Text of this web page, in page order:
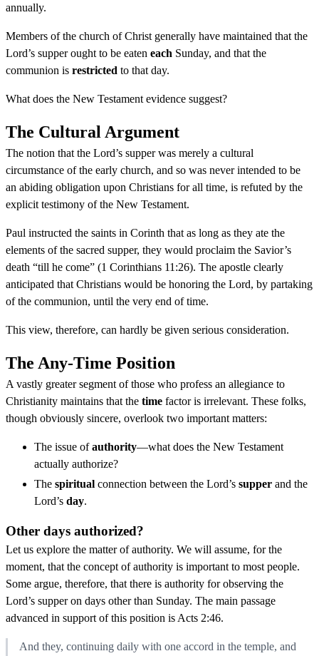
annually.
Members of the church of Christ generally have maintained that the
Lord’s supper ought to be eaten each Sunday, and that the
communion is restricted to that day.
What does the New Testament evidence suggest?
The Cultural Argument
The notion that the Lord’s supper was merely a cultural
circumstance of the early church, and so was never intended to be
an abiding obligation upon Christians for all time, is refuted by the
explicit testimony of the New Testament.
Paul instructed the saints in Corinth that as long as they ate the
elements of the sacred supper, they would proclaim the Savior’s
death “till he come” (1 Corinthians 11:26). The apostle clearly
anticipated that Christians would be honoring the Lord, by partaking
of the communion, until the very end of time.
This view, therefore, can hardly be given serious consideration.
The Any-Time Position
A vastly greater segment of those who profess an allegiance to
Christianity maintains that the time factor is irrelevant. These folks,
though obviously sincere, overlook two important matters:
The issue ofauthority—what does the New Testament
actually authorize?
The spiritual connection between the Lord’s supper and the
Lord’s day.
Other days authorized?
Let us explore the matter of authority. We will assume, for the
moment, that the concept of authority is important to most people.
Some argue, therefore, that there is authority for observing the
Lord’s supper on days other than Sunday. The main passage
advanced in support of this position is Acts 2:46.
And they, continuing daily with one accord in the temple, and